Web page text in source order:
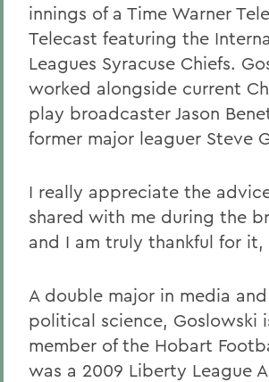
innings of a Time Warner
Telecast featuring the
Leagues Syracuse Chiefs.
worked alongside current
play broadcaster Jason
former major leaguer Steve
I really appreciate the
shared with me during the
and I am truly thankful for it,
A double major in media
political science, Goslowski
member of the Hobart
was a 2009 Liberty League